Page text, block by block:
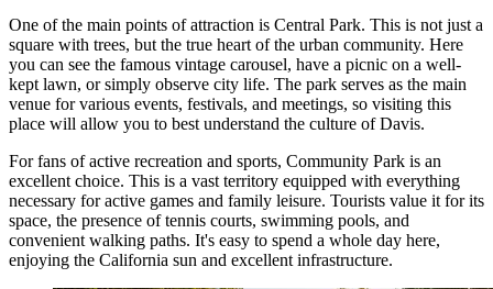
One of the main points of attraction is Central Park. This is not just a
square with trees, but the true heart of the urban community. Here
you can see the famous vintage carousel, have a picnic on a well-
kept lawn, or simply observe city life. The park serves as the main
venue for various events, festivals, and meetings, so visiting this
place will allow you to best understand the culture of Davis.
For fans of active recreation and sports, Community Park is an
excellent choice. This is a vast territory equipped with everything
necessary for active games and family leisure. Tourists value it for its
space, the presence of tennis courts, swimming pools, and
convenient walking paths. It's easy to spend a whole day here,
enjoying the California sun and excellent infrastructure.